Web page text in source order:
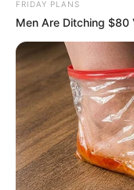
FRIDAY PLANS
Men Are Ditching $80